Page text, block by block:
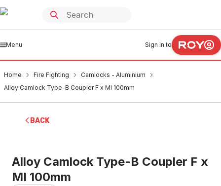
Menu Sign in to
Home Fire Fighting
Camlocks - Aluminium
Alloy Camlock Type-B Coupler F x MI 100mm
BACK
Alloy Camlock Type-B Coupler F x
MI 100mm